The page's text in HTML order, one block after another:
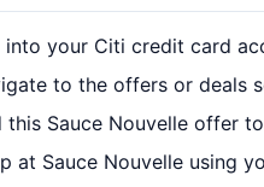
into your Citi credit card
to the offers or deals
this Sauce Nouvelle offer
at Sauce Nouvelle using